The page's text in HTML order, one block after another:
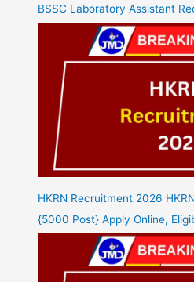
BSSC Laboratory Assistant
HKRN Recruitment 2026
{5000 Post} Apply Online,